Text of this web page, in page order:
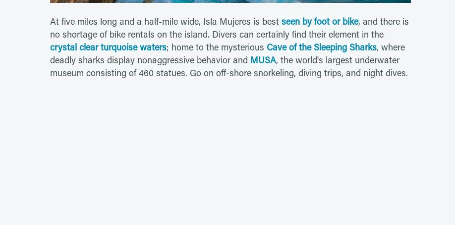
At five miles long and a half-mile wide, Isla Mujeres is best seen by foot or bike, and there is
no shortage of bike rentals on the island. Divers can certainly find their element in the
crystal clear turquoise waters; home to the mysterious Cave of the Sleeping Sharks, where
deadly sharks display nonaggressive behavior and MUSA, the world's largest underwater
museum consisting of 460 statues. Go on off-shore snorkeling, diving trips, and night dives.